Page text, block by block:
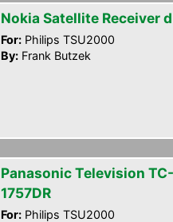
Nokia Satellite Receiver
For: Philips TSU2000
By: Frank Butzek
Panasonic Television TC-
1757DR
For: Philips TSU2000